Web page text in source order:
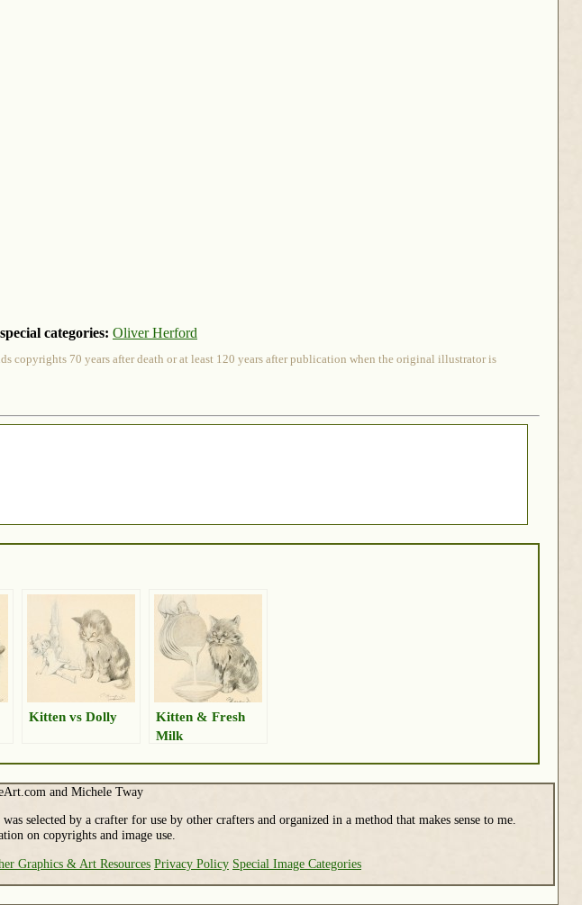
categories: Oliver Herford
copyrights 70 years after death or at least 120 years after publication when the original illustrator is
Kitten vs Dolly
Kitten & Fresh
Milk
and Michele Tway
selected by a crafter for use by other crafters and organized in a method that makes sense to me.
on copyrights and image use.
Graphics & Art Resources Privacy Policy Special Image Categories